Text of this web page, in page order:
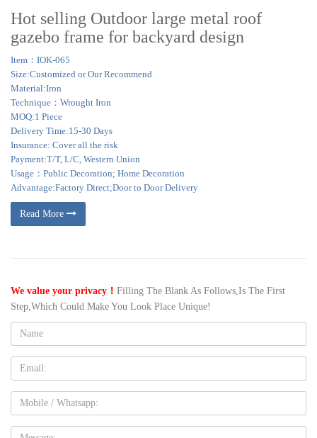
Hot selling Outdoor large metal roof
gazebo frame for backyard design
Item：IOK-065
Size:Customized or Our Recommend
Material:Iron
Technique：Wrought Iron
MOQ:1 Piece
Delivery Time:15-30 Days
Insurance: Cover all the risk
Payment:T/T, L/C, Western Union
Usage：Public Decoration; Home Decoration
Advantage:Factory Direct;Door to Door Delivery
Read More
We value your privacy！ Filling The Blank As Follows,Is The First
Step,Which Could Make You Look Place Unique!
Name:
Email
Mobile
Message: